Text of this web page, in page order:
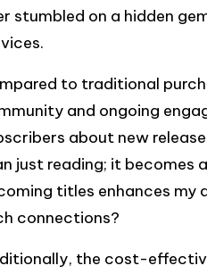
stumbled on a hidden
to traditional
and ongoing
about new
just reading; it becomes
titles enhances my
connections?
the cost-